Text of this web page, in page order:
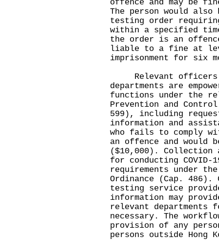
offence and may be
The person would
testing order
within a specified
the order is an
liable to a fine at
imprisonment for six
Relevant officers
departments are
functions under the
Prevention and
599), including
information and
who fails to comply
an offence and
($10,000). Collection
for conducting
requirements under
Ordinance (Cap. 486).
testing service
information may
relevant departments
necessary. The
provision of any
persons outside Hong